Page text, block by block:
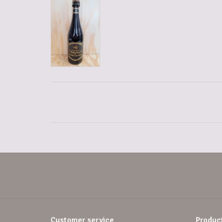
Customer service